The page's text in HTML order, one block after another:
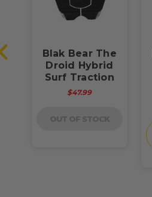
Blak Bear The
Droid Hybrid
Surf Traction
$47.99